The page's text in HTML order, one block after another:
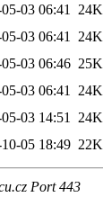
03 06:41
24K
03 06:41
24K
03 06:46 25K
03 06:41
24K
03 14:51
24K
05 18:49 22K
Port 443